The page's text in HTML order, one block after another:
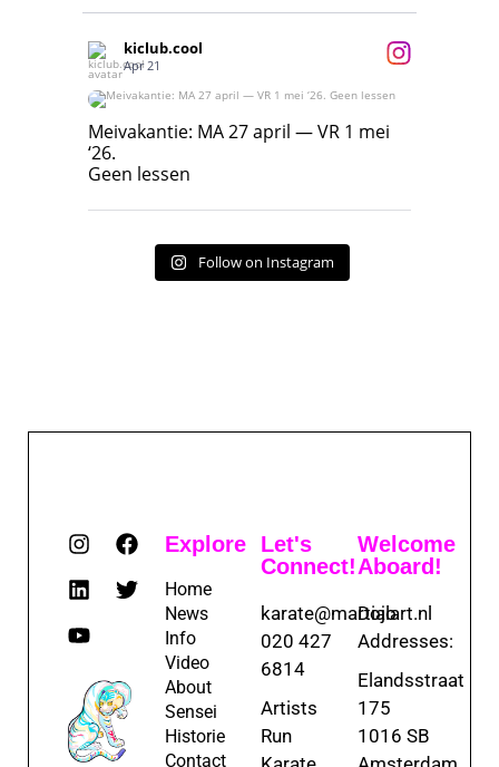
kiclub.cool
Apr 21
Meivakantie: MA 27 april — VR 1 mei ‘26.
Geen lessen
Meivakantie: MA 27 april — VR 1 mei
‘26.
Geen lessen
Follow on Instagram
Explore
Home
News
Info
Video
About
Sensei
Historie
Contact
Let's
Connect!
karate@martialart.nl
020 427
6814
Artists
Run
Welcome
Aboard!
Dojo
Addresses:
Elandsstraat
175
1016 SB